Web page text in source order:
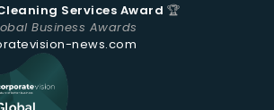
Services Award 🏆
Business Awards
news.com